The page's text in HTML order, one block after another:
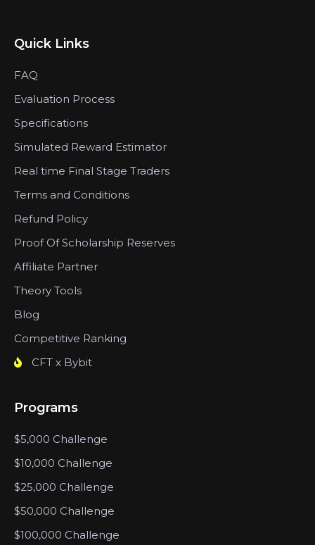
Quick Links
FAQ
Evaluation Process
Specifications
Simulated Reward Estimator
Real time Final Stage Traders
Terms and Conditions
Refund Policy
Proof Of Scholarship Reserves
Affiliate Partner
Theory Tools
Blog
Competitive Ranking
CFT x Bybit
Programs
$5,000 Challenge
$10,000 Challenge
$25,000 Challenge
$50,000 Challenge
$100,000 Challenge